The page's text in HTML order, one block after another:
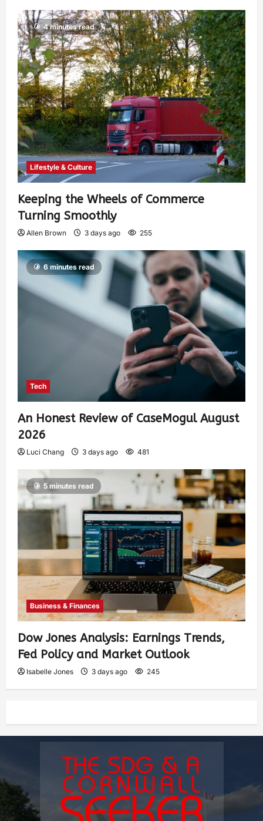
4 minutes read
Lifestyle & Culture
Keeping the Wheels of Commerce
Turning Smoothly
Allen Brown 3 days ago 255
6 minutes read
Tech
An Honest Review of CaseMogul August
2026
Luci Chang 3 days ago 481
5 minutes read
Business & Finances
Dow Jones Analysis: Earnings Trends,
Fed Policy and Market Outlook
Isabelle Jones 3 days ago 245